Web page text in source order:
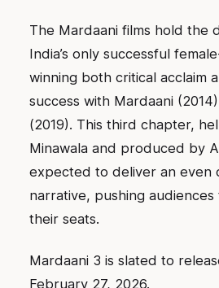
The Mardaani films hold the
India’s only successful
winning both critical acclaim
success with Mardaani
(2019). This third chapter,
Minawala and produced by
expected to deliver an even
narrative, pushing
their seats.
Mardaani 3 is slated to
February 27, 2026.